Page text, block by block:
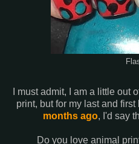
I must admit, I am a little out
print, but for my last and
months ago, I'd say
Do you love animal